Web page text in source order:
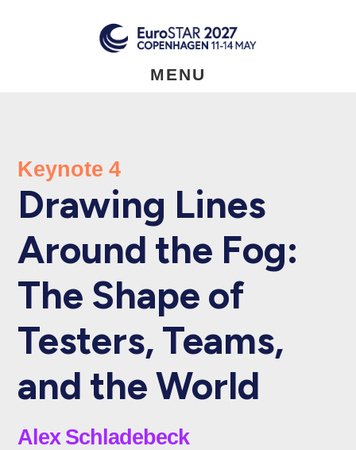
MENU
Keynote 4
Drawing Lines
Around the Fog:
The Shape of
Testers, Teams,
and the World
Alex Schladebeck